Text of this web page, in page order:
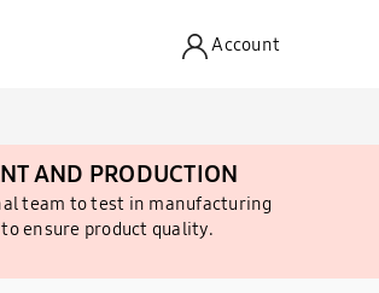
Account
AND PRODUCTION
team to test in manufacturing
ensure product quality.